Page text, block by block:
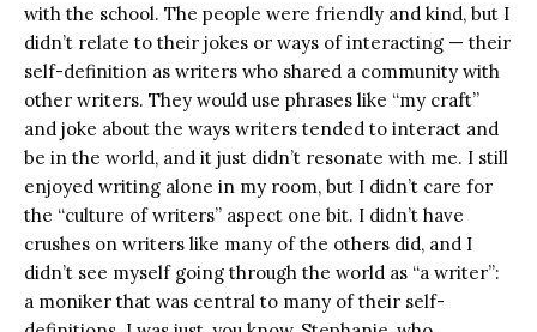
with the school. The people were friendly and kind, but I
didn’t relate to their jokes or ways of interacting — their
self-definition as writers who shared a community with
other writers. They would use phrases like “my craft”
and joke about the ways writers tended to interact and
be in the world, and it just didn’t resonate with me. I still
enjoyed writing alone in my room, but I didn’t care for
the “culture of writers” aspect one bit. I didn’t have
crushes on writers like many of the others did, and I
didn’t see myself going through the world as “a writer”:
a moniker that was central to many of their self-